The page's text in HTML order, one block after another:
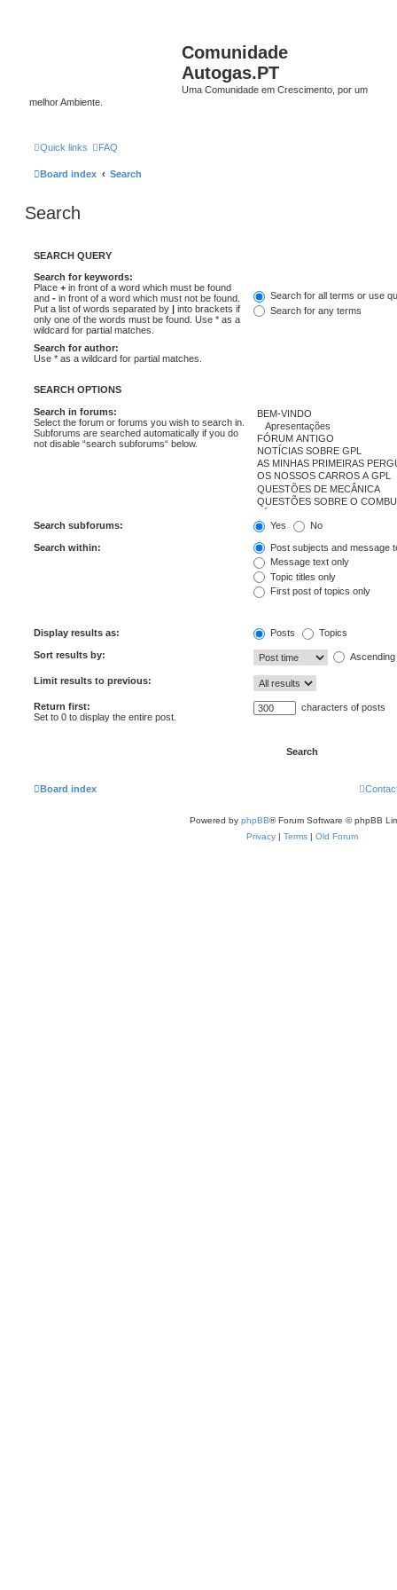
Comunidade
Autogas.PT
Uma Comunidade em Crescimento, por um
melhor Ambiente.
Quick links FAQ
Board index Search
Search
SEARCH QUERY
Search for keywords:
Place + in front of a word which must be found
and - in front of a word which must not be found.
Put a list of words separated by | into brackets if
only one of the words must be found. Use * as a
wildcard for partial matches.
Search for all terms or use
Search for any terms
Search for author:
Use * as a wildcard for partial matches.
SEARCH OPTIONS
Search in forums:
Select the forum or forums you wish to search in.
Subforums are searched automatically if you do
not disable “search subforums“ below.
Search subforums: Yes No
Search within:
Post subjects and message
Message text only
Topic titles only
First post of topics only
Display results as: Posts Topics
Sort results by: Ascending
Limit results to previous:
Return first:
Set to 0 to display the entire post.
characters of posts
Board index
Powered by phpBB® Forum Software © phpBB
Privacy| Terms| Old Forum